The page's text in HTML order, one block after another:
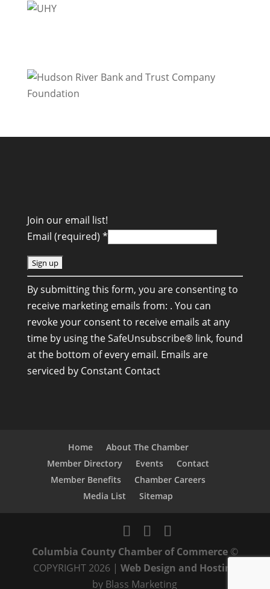
Join our email list!
Email (required) *
C
o
n
s
t
a
n
By submitting this form, you are consenting to
receive marketing emails from: . You can
revoke your consent to receive emails at any
time by using the SafeUnsubscribe® link, found
at the bottom of every email. Emails are
serviced by Constant Contact
Home
About The Chamber
Member Directory
Events
Contact
Member Benefits
Chamber Careers
Media List
Sitemap
Columbia County Chamber of Commerce©
COPYRIGHT 2026 | Web Design and Hosting
by Blass Marketing